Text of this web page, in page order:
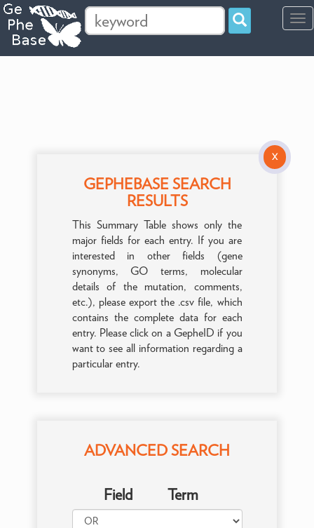
X
GEPHEBASE SEARCH
RESULTS
This Summary Table shows only the
major fields for each entry. If you are
interested in other fields (gene
synonyms, GO terms, molecular
details of the mutation, comments,
etc.), please export the .csv file, which
contains the complete data for each
entry. Please click on a GepheID if you
want to see all information regarding a
particular entry.
ADVANCED SEARCH
Field Term